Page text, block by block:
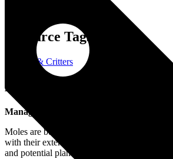
Resource Tags:
Wildlife & Critters
About the Resource:
Managing Moles in Your Garden or Lawn
Moles are burrowing animals that can
with their extensive tunnel systems, leading
and potential plant damage. While they